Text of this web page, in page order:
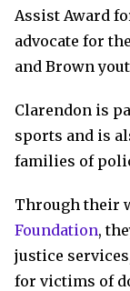
Assist Award
advocate for
and Brown
Clarendon is
sports and is
families of
Through their
Foundation,
justice
for victims of